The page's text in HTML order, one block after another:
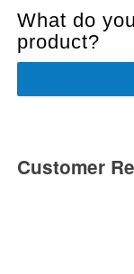
What do
product?
Customer